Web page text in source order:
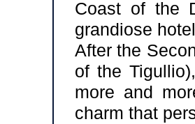
Coast of the
grandiose
After the
of the
more and
charm that